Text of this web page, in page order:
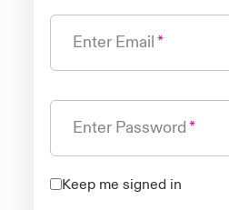
Enter Email
Enter Password
Keep me signed in